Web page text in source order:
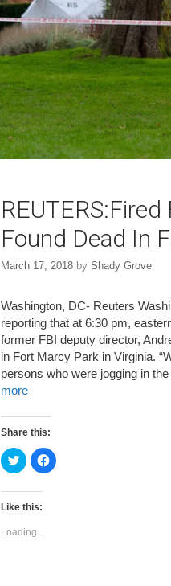
Found Dead In
March 17, 2018 by Shady Grove
Washington, DC- Reuters
reporting that at 6:30 pm,
former FBI deputy director,
in Fort Marcy Park in Virginia.
persons who were jogging in
more
Share this:
C
l
k
t
s
h
C
l
Like this:
Loading...